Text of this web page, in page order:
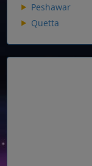
Peshawar
Quetta